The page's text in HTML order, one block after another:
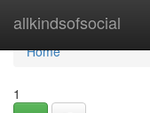
allkindsofsocial
Home
Home
1